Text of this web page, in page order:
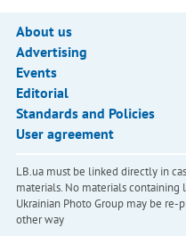
About us
Advertising
Events
Editorial
Standards and Policies
User agreement
LB.ua must be linked directly in
materials. No materials containing
Ukrainian Photo Group may be
other way